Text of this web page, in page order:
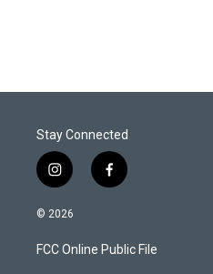
Stay Connected
i
n
s
a
g
f
a
b
o
© 2026
FCC Online Public File